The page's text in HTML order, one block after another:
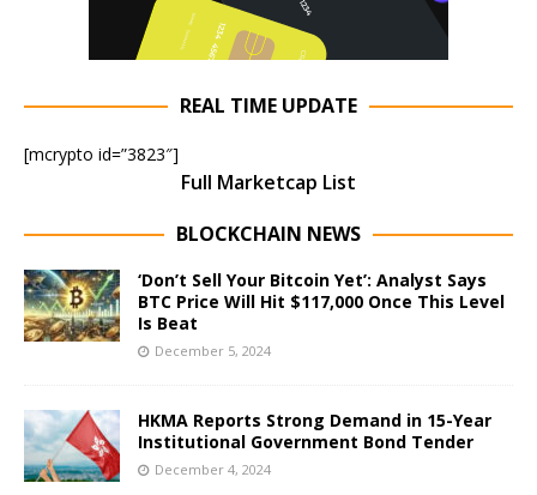
REAL TIME UPDATE
[mcrypto id=”3823″]
Full Marketcap List
BLOCKCHAIN NEWS
‘Don’t Sell Your Bitcoin Yet’: Analyst Says
BTC Price Will Hit $117,000 Once This Level
Is Beat
December 5, 2024
HKMA Reports Strong Demand in 15-Year
Institutional Government Bond Tender
December 4, 2024